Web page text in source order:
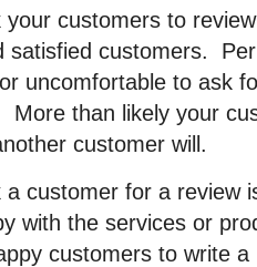
customers to
satisfied customers.
uncomfortable to ask
than likely your
customer will.
customer for a review
with the services or
customers to write